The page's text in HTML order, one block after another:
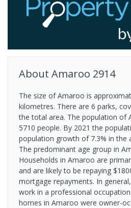
About Amaroo 2914
The size of Amaroo is
kilometres. There are 6 parks,
the total area. The population of
5710 people. By 2021 the
population growth of 7.3% in the
The predominant age group in
Households in Amaroo are
and are likely to be repaying
mortgage repayments. In
work in a professional
homes in Amaroo were owner-